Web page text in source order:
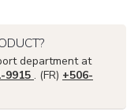
department at
9915 . (FR) +506-